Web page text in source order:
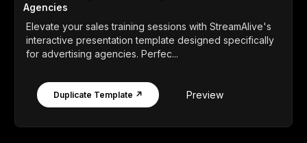
Agencies
Elevate your sales training sessions with StreamAlive's
interactive presentation template designed specifically
for advertising agencies. Perfec...
Duplicate Template ↗ Preview